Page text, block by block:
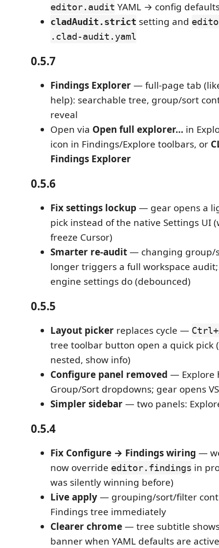
editor.audit YAML → config
cladAudit.strict setting and
.clad-audit.yaml
0.5.7
Findings Explorer— full-page tab
help): searchable tree, group/sort
reveal
Open via Open full explorer… in
icon in Findings/Explore toolbars, or
Findings Explorer
0.5.6
Fix settings lockup — gear opens a
pick instead of the native Settings UI
freeze Cursor)
Smarter re-audit— changing group/
longer triggers a full workspace
engine settings do (debounced)
0.5.5
Layout picker replaces cycle —
tree toolbar button open a quick pick
nested, show info)
Configure panel removed — Explore
Group/Sort dropdowns; gear opens
Simpler sidebar— two panels:
0.5.4
Fix Configure → Findings wiring —
now override editor.findings in
was silently winning before)
Live apply— grouping/sort/filter
Findings tree immediately
Clearer chrome— tree subtitle
banner when YAML defaults are active